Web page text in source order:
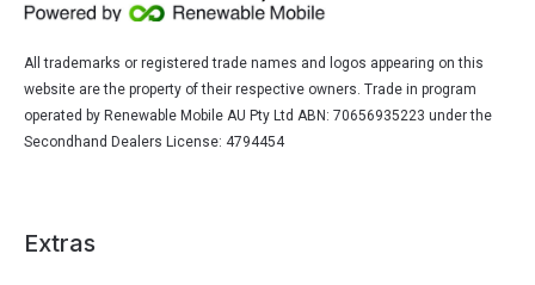
All trademarks or registered trade names and logos appearing on this
website are the property of their respective owners. Trade in program
operated by Renewable Mobile AU Pty Ltd ABN: 70656935223 under the
Secondhand Dealers License: 4794454
Extras